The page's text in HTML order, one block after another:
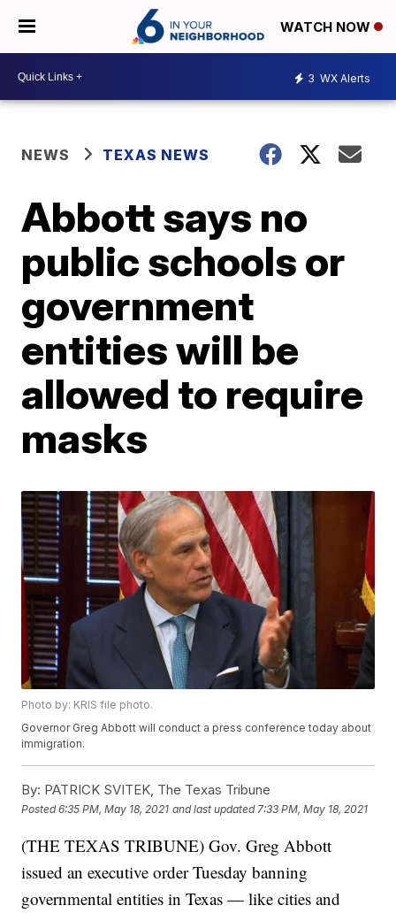
WATCH NOW
3 WX Alerts
NEWS TEXAS NEWS
Abbott says no
public schools or
government
entities will be
allowed to require
masks
Photo by: KRIS file photo.
Governor Greg Abbott will conduct a press conference today about
immigration.
By: PATRICK SVITEK, The Texas Tribune
Posted6:35 PM, May 18, 2021 and last updated 7:33 PM, May 18, 2021
(THE TEXAS TRIBUNE) Gov. Greg Abbott
issued an executive order Tuesday banning
governmental entities in Texas — like cities and